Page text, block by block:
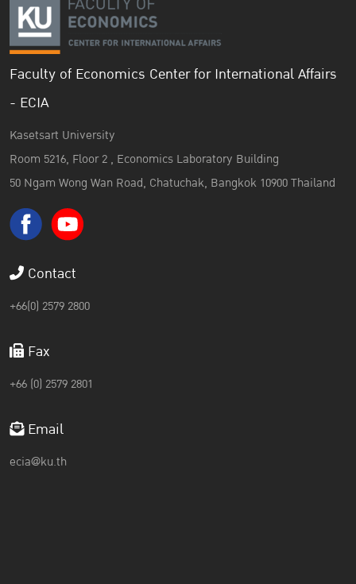
Faculty of Economics Center for International Affairs
- ECIA
Kasetsart University
Room 5216, Floor 2 , Economics Laboratory Building
50 Ngam Wong Wan Road, Chatuchak, Bangkok 10900 Thailand
Contact
+66(0) 2579 2800
Fax
+66 (0) 2579 2801
Email
ecia@ku.th